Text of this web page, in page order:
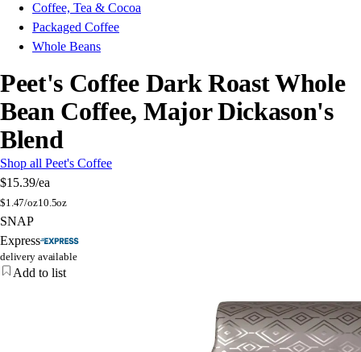
Coffee, Tea & Cocoa
Packaged Coffee
Whole Beans
Peet's Coffee Dark Roast Whole
Bean Coffee, Major Dickason's
Blend
Shop all Peet's Coffee
$15.39/ea
$1.47/oz10.5oz
SNAP
Express
delivery available
Add to list